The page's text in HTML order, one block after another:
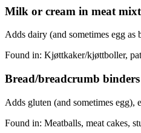
Milk or cream in meat
Adds dairy (and sometimes egg as
Found in: Kjøttkaker/kjøttboller,
Bread/breadcrumb binders
Adds gluten (and sometimes egg),
Found in: Meatballs, meat cakes,